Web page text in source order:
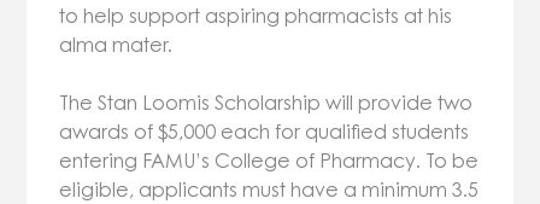
to help support aspiring pharmacists at his
alma mater.
The Stan Loomis Scholarship will provide two
awards of $5,000 each for qualified students
entering FAMU’s College of Pharmacy. To be
eligible, applicants must have a minimum 3.5